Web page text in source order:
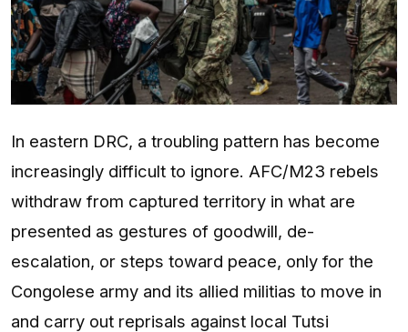
E-Paper
In eastern DRC, a troubling pattern has become
increasingly difficult to ignore. AFC/M23 rebels
withdraw from captured territory in what are
presented as gestures of goodwill, de-
escalation, or steps toward peace, only for the
Congolese army and its allied militias to move in
and carry out reprisals against local Tutsi